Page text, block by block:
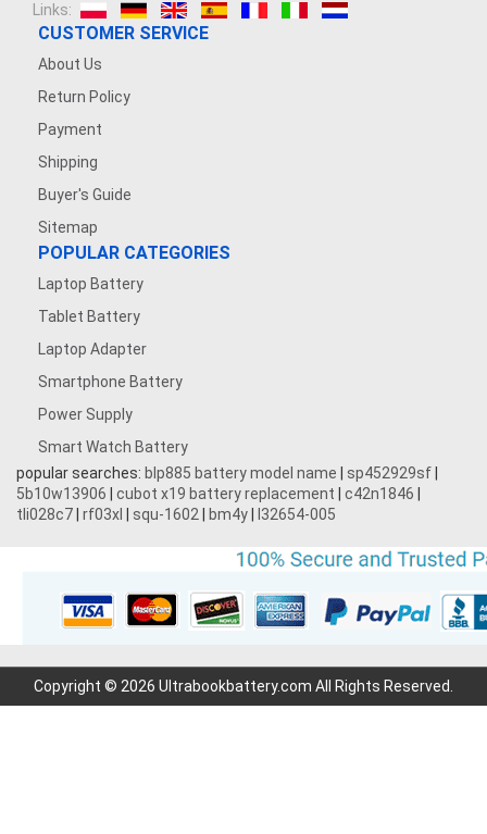
Links:
CUSTOMER SERVICE
About Us
Return Policy
Payment
Shipping
Buyer's Guide
Sitemap
POPULAR CATEGORIES
Laptop Battery
Tablet Battery
Laptop Adapter
Smartphone Battery
Power Supply
Smart Watch Battery
popular searches: blp885 battery model name sp452929sf
5b10w13906
cubot x19 battery replacement c42n1846
tli028c7 rf03xl squ-1602 bm4y l32654-005
Copyright © 2026 Ultrabookbattery.com All Rights Reserved.